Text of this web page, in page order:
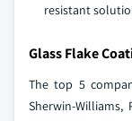
resistant
Glass Flake
The top 5
Sherwin-